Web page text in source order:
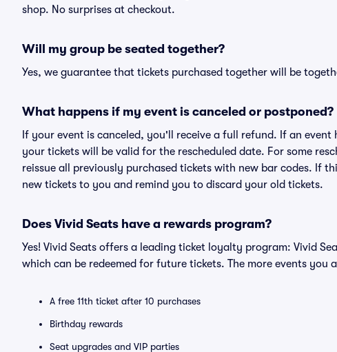
shop. No surprises at checkout.
Will my group be seated together?
Yes, we guarantee that tickets purchased together will be
What happens if my event is canceled or postponed?
If your event is canceled, you'll receive a full refund. If an
your tickets will be valid for the rescheduled date. For some
reissue all previously purchased tickets with new bar codes. If
new tickets to you and remind you to discard your old tickets.
Does Vivid Seats have a rewards program?
Yes! Vivid Seats offers a leading ticket loyalty program: Vivid
which can be redeemed for future tickets. The more events you
A free 11th ticket after 10 purchases
Birthday rewards
Seat upgrades and VIP parties